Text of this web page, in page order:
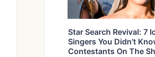
Star Search Revival: 7
Singers You Didn’t
Contestants On The